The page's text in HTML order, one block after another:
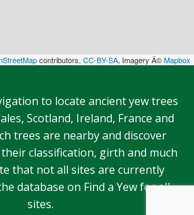
contributors, CC-BY-SA, Imagery Â©Mapbox
to locate ancient yew trees
Scotland, Ireland, France and
trees are nearby and discover
classification, girth and much
that not all sites are currently
database on Find a Yew for all
sites.